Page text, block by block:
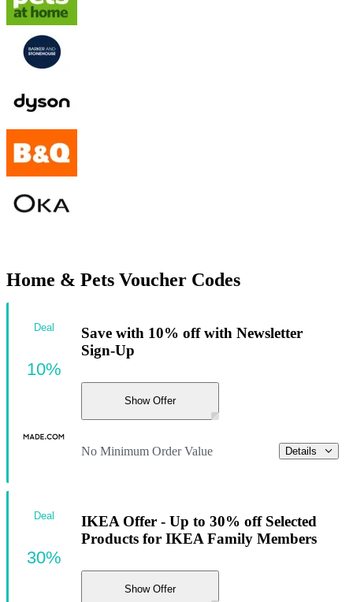
Home & Pets Voucher Codes
Save with 10% off with Newsletter
Sign-Up
Show Offer
No Minimum Order Value Details
Deal
10%
IKEA Offer - Up to 30% off Selected
Products for IKEA Family Members
Show Offer
Deal
30%